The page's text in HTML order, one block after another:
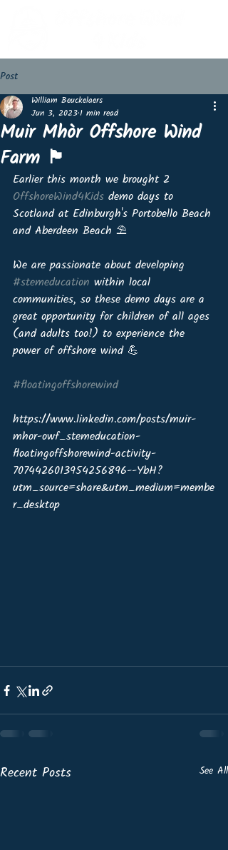
Post
Muir Mhòr Offshore Wind
Farm 🏴󠁧󠁢󠁳󠁣󠁴󠁿
William Beuckelaers
Jun 3, 2023 1 min read
Earlier this month we brought 2
OffshoreWind4Kids demo days to
Scotland at Edinburgh's Portobello Beach
and Aberdeen Beach ⛱
We are passionate about developing
#stemeducation within local
communities, so these demo days are a
great opportunity for children of all ages
(and adults too!) to experience the
power of offshore wind 💪
#floatingoffshorewind
https://www.linkedin.com/posts/muir-
mhor-owf_stemeducation-
floatingoffshorewind-activity-
7074426013954256896--YbH?
utm_source=share&utm_medium=membe
r_desktop
Recent Posts See All